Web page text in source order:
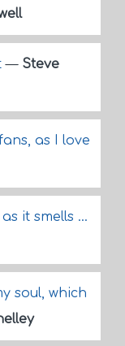
— Steve
as I love
it smells ...
soul, which